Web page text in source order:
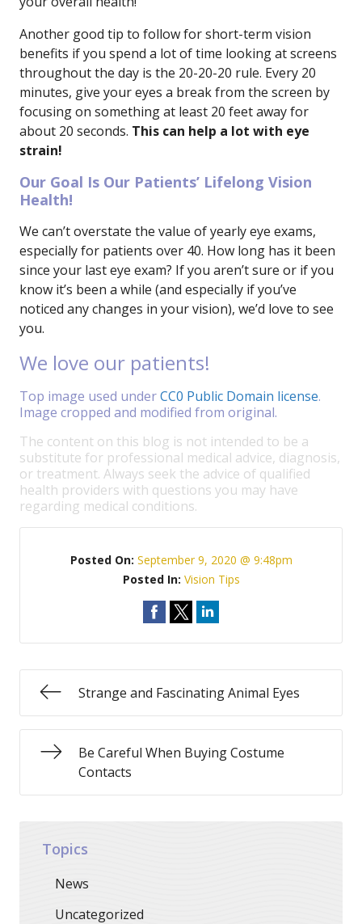
Another good tip to follow for short-term vision
benefits if you spend a lot of time looking at screens
throughout the day is the 20-20-20 rule. Every 20
minutes, give your eyes a break from the screen by
focusing on something at least 20 feet away for
about 20 seconds. This can help a lot with eye
strain!
Our Goal Is Our Patients’ Lifelong Vision
Health!
We can’t overstate the value of yearly eye exams,
especially for patients over 40. How long has it been
since your last eye exam? If you aren’t sure or if you
know it’s been a while (and especially if you’ve
noticed any changes in your vision), we’d love to see
you.
We love our patients!
Top image used underCC0 Public Domain license.
Image cropped and modified from original.
The content on this blog is not intended to be a
substitute for professional medical advice, diagnosis,
or treatment. Always seek the advice of qualified
health providers with questions you may have
regarding medical conditions.
Posted On: September 9, 2020 @ 9:48pm
Posted In: Vision Tips
Strange and Fascinating Animal Eyes
Be Careful When Buying Costume
Contacts
Topics
News
Uncategorized